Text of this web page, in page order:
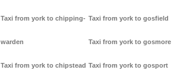
Taxi from york to chipping-
warden
Taxi from york to chipstead
Taxi from york to gosfield
Taxi from york to gosmore
Taxi from york to gosport